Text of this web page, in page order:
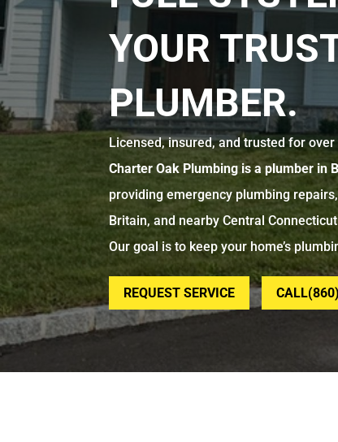
YOUR
PLUMBER.
Licensed, insured, and trusted for
Charter Oak Plumbing is a plumber in
providing emergency plumbing
Britain, and nearby Central
Our goal is to keep your home’s
REQUEST SERVICE